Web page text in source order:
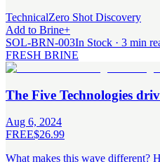
TechnicalZero Shot Discovery
Add to Brine+
SOL-BRN-003In Stock · 3 min
FRESH BRINE
The Five Technologies
Aug 6, 2024
FREE$26.99
What makes this wave different?